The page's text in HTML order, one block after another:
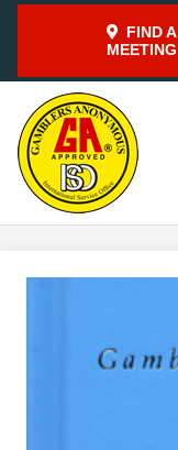
FIND A
MEETING